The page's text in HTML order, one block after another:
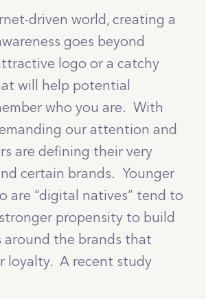
driven world, creating a
goes beyond
logo or a catchy
will help potential
who you are. With
our attention and
are defining their very
certain brands. Younger
are “digital natives” tend to
propensity to build
the brands that
loyalty. A recent study